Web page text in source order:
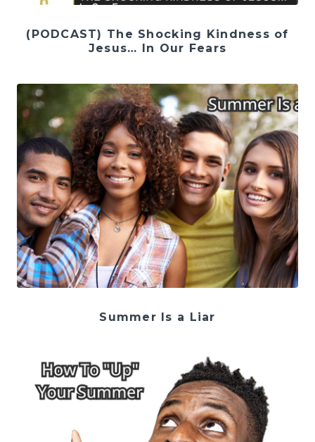
(PODCAST) The Shocking Kindness of
Jesus… In Our Fears
Summer Is a Liar